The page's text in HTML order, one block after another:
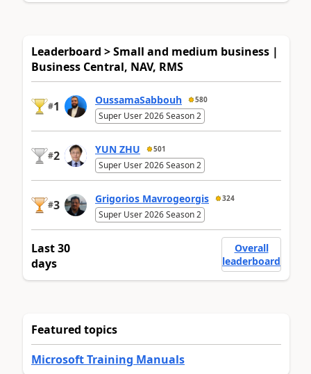
Leaderboard > Small and medium business |
Business Central, NAV, RMS
#1 OussamaSabbouh 580
Super User 2026 Season 2
#2 YUN ZHU 501
Super User 2026 Season 2
#3 Grigorios Mavrogeorgis 324
Super User 2026 Season 2
Last 30
days
Overall
leaderboard
Featured topics
Microsoft Training Manuals